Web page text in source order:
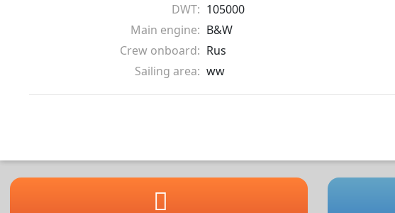
DWT: 105000
Main engine: B&W
Crew onboard: Rus
Sailing area: ww